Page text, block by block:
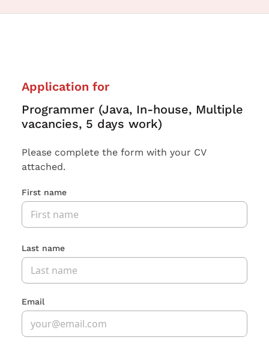
Application for
Programmer (Java, In-house, Multiple
vacancies, 5 days work)
Please complete the form with your CV
attached.
First name
Last name
Email